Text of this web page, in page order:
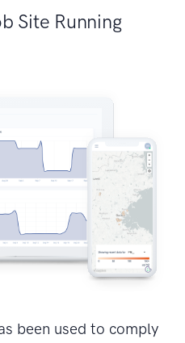
Site Running
been used to comply